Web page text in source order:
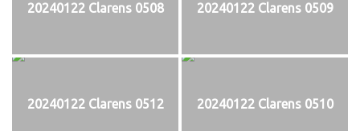
20240122 Clarens 0508 20240122 Clarens 0509
20240122 Clarens 0512 20240122 Clarens 0510